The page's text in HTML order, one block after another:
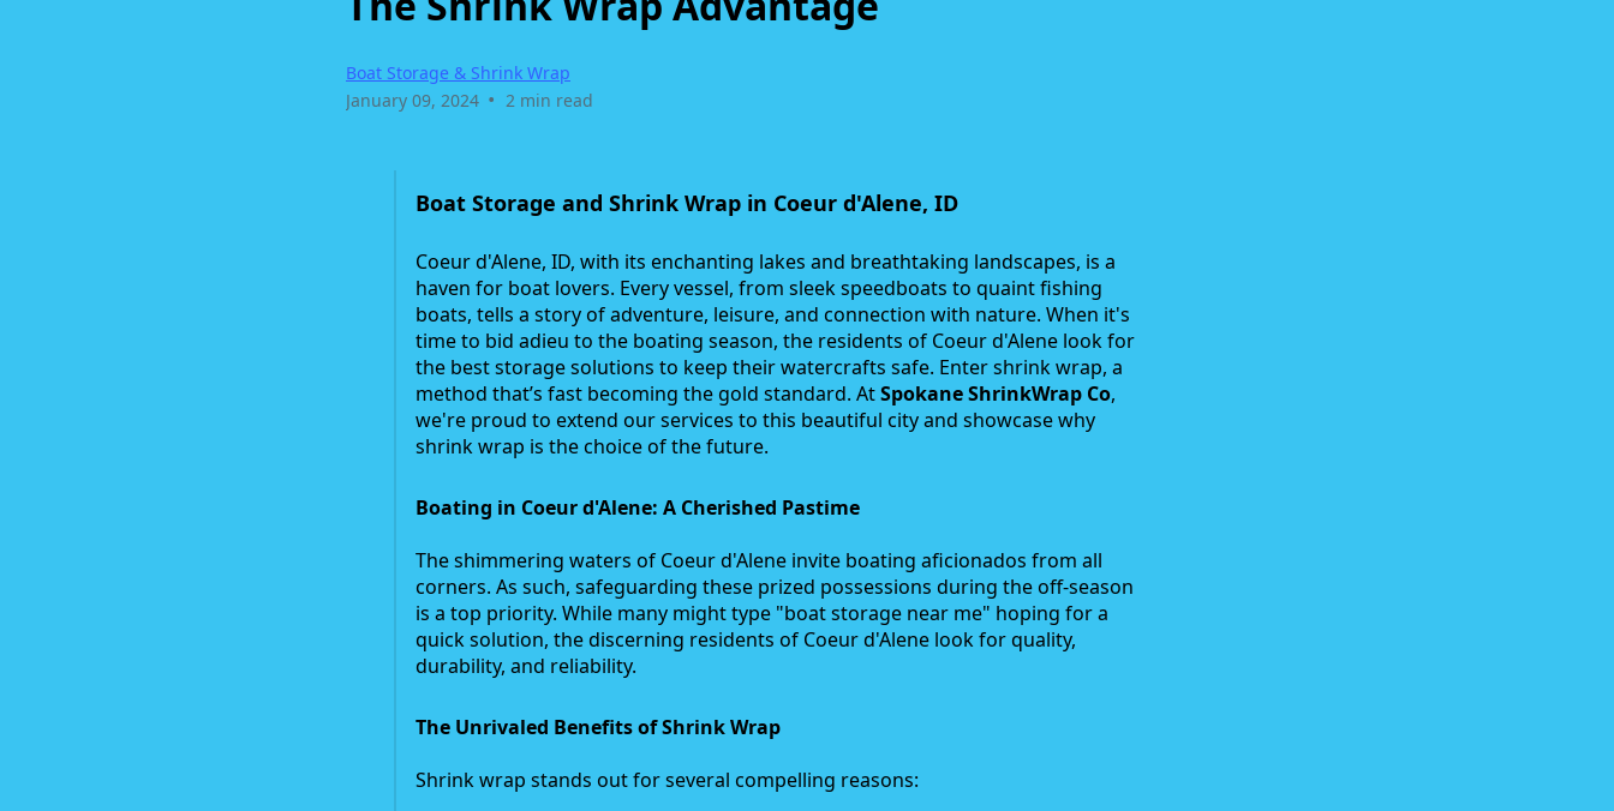
Boat Storage & Shrink Wrap
January 09, 2024 • 2 min read
Boat Storage and Shrink Wrap in Coeur d'Alene, ID
Coeur d'Alene, ID, with its enchanting lakes and breathtaking landscapes, is a
haven for boat lovers. Every vessel, from sleek speedboats to quaint fishing
boats, tells a story of adventure, leisure, and connection with nature. When it's
time to bid adieu to the boating season, the residents of Coeur d'Alene look for
the best storage solutions to keep their watercrafts safe. Enter shrink wrap, a
method that’s fast becoming the gold standard. AtSpokane ShrinkWrap Co,
we're proud to extend our services to this beautiful city and showcase why
shrink wrap is the choice of the future.
Boating in Coeur d'Alene: A Cherished Pastime
The shimmering waters of Coeur d'Alene invite boating aficionados from all
corners. As such, safeguarding these prized possessions during the off-season
is a top priority. While many might type "boat storage near me" hoping for a
quick solution, the discerning residents of Coeur d'Alene look for quality,
durability, and reliability.
The Unrivaled Benefits of Shrink Wrap
Shrink wrap stands out for several compelling reasons: